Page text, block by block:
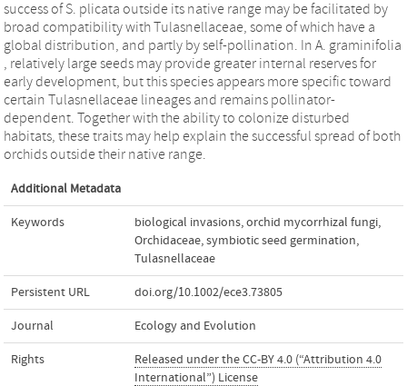
success of S. plicata outside its native range may be facilitated by
broad compatibility with Tulasnellaceae, some of which have a
global distribution, and partly by self‐pollination. In A. graminifolia
, relatively large seeds may provide greater internal reserves for
early development, but this species appears more specific toward
certain Tulasnellaceae lineages and remains pollinator‐
dependent. Together with the ability to colonize disturbed
habitats, these traits may help explain the successful spread of both
orchids outside their native range.
Additional Metadata
Keywords biological invasions,orchid mycorrhizal fungi,
Orchidaceae,symbiotic seed germination,
Tulasnellaceae
Persistent URL doi.org/10.1002/ece3.73805
Journal Ecology and Evolution
Rights
Released under the CC-BY 4.0 (“Attribution 4.0
International”) License